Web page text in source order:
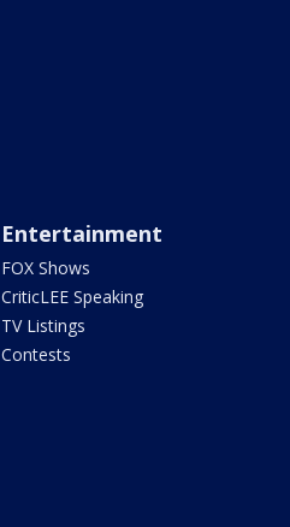
Entertainment
FOX Shows
CriticLEE Speaking
TV Listings
Contests